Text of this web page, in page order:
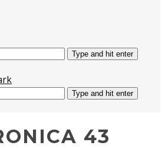
Type and hit enter
Type and hit enter
43